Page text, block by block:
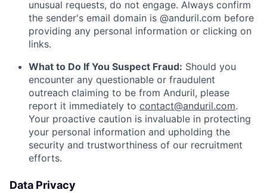
unusual requests, do not engage. Always confirm
the sender's email domain is @anduril.com before
providing any personal information or clicking on
links.
What to Do If You Suspect Fraud: Should you
encounter any questionable or fraudulent
outreach claiming to be from Anduril, please
report it immediately to contact@anduril.com.
Your proactive caution is invaluable in protecting
your personal information and upholding the
security and trustworthiness of our recruitment
efforts.
Data Privacy